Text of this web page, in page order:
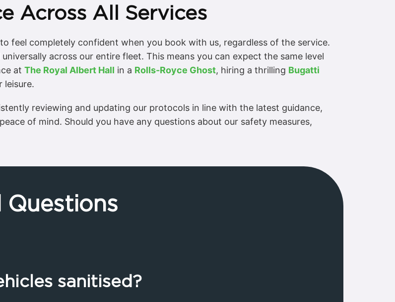
Across All Services
feel completely confident when you book with us, regardless of the service.
across our entire fleet. This means you can expect the same level
at The Royal Albert Hall in a Rolls-Royce Ghost, hiring a thrilling Bugatti
leisure.
reviewing and updating our protocols in line with the latest guidance,
of mind. Should you have any questions about our safety measures,
sanitised?